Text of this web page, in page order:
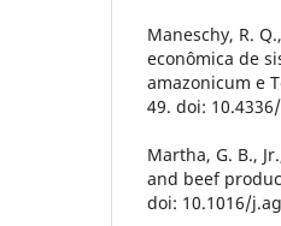
Maneschy, R.
econômica de
amazonicum e
49. doi:
Martha, G. B.,
and beef
doi: 10.1016/